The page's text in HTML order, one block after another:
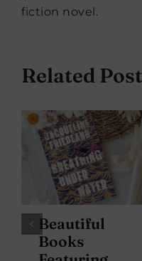
fiction novel.
Related
Beautiful
Books